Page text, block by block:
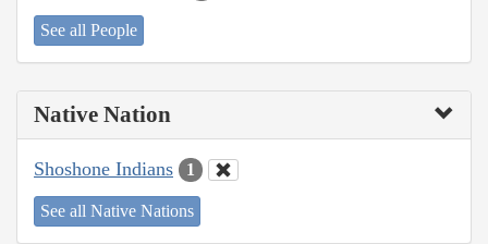
See all People
Native Nation
Shoshone Indians 1
See all Native Nations